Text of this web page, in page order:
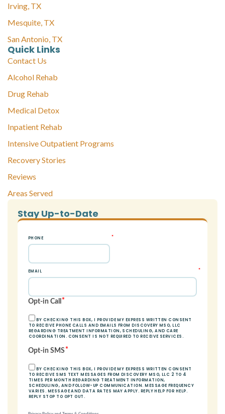
Irving, TX
Mesquite, TX
San Antonio, TX
Quick Links
Contact Us
Alcohol Rehab
Drug Rehab
Medical Detox
Inpatient Rehab
Intensive Outpatient Programs
Recovery Stories
Reviews
Areas Served
Stay Up-to-Date